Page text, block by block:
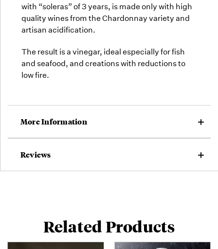
with “soleras” of 3 years, is made only with high
quality wines from the Chardonnay variety and
artisan acidification.
The result is a vinegar, ideal especially for fish
and seafood, and creations with reductions to
low fire.
More Information
Reviews
Related Products